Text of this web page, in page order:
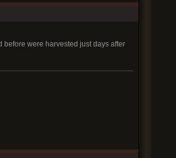
were harvested just days after